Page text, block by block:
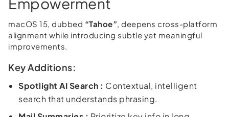
macOS 15, dubbed “Tahoe” , deepens cross-platform
alignment while introducing subtle yet meaningful
improvements.
Key Additions:
Spotlight AI Search : Contextual, intelligent
search that understands phrasing.